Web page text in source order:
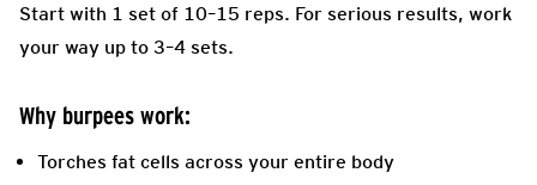
Start with 1 set of 10–15 reps. For serious results, work
your way up to 3–4 sets.
Why burpees work:
Torches fat cells across your entire body